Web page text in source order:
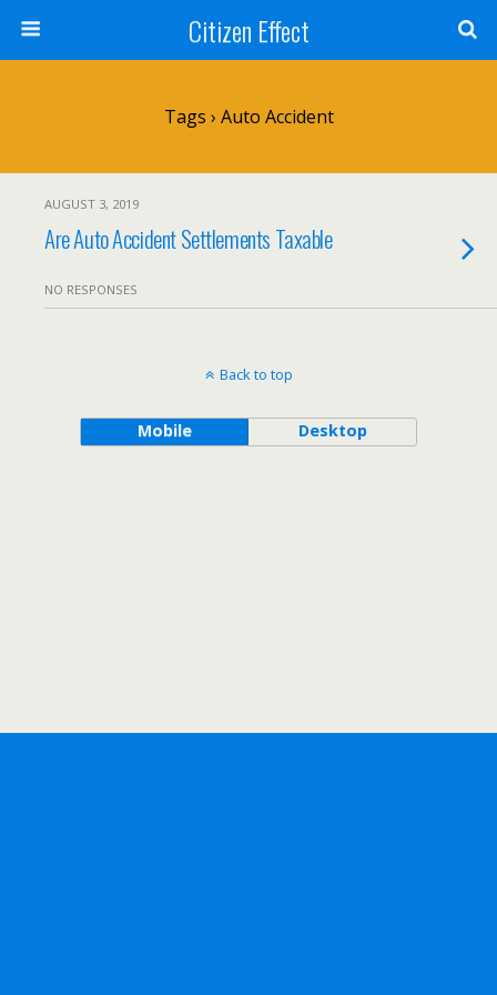
Citizen Effect
Tags › Auto Accident
AUGUST 3, 2019
Are Auto Accident Settlements Taxable
NO RESPONSES
Back to top
Mobile Desktop